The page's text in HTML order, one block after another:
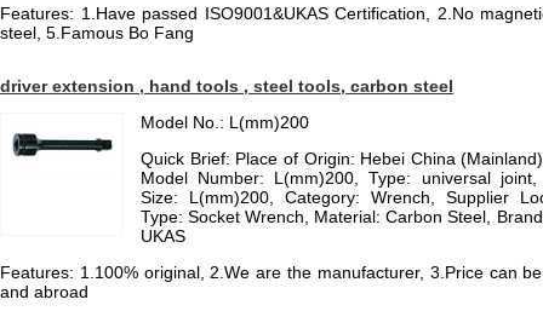
Features: 1.Have passed ISO9001&UKAS Certification, 2.No
steel, 5.Famous Bo Fang
driver extension , hand tools , steel tools, carbon steel
Model No.: L(mm)200
Quick Brief: Place of Origin: Hebei China
Model Number: L(mm)200, Type: universal
Size: L(mm)200, Category: Wrench, Supplier
Type: Socket Wrench, Material: Carbon Steel,
UKAS
Features: 1.100% original, 2.We are the manufacturer, 3.Price can
and abroad